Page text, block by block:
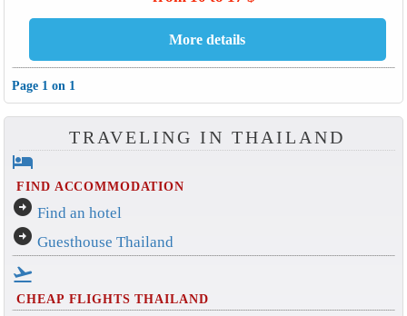
Page 1 on 1
TRAVELING IN THAILAND
hotel
FIND ACCOMMODATION
arrow_circle_right Find an hotel
arrow_circle_right Guesthouse Thailand
flight_takeoff
CHEAP FLIGHTS THAILAND